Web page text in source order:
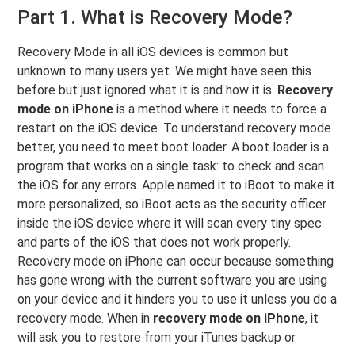
Part 1. What is Recovery Mode?
Recovery Mode in all iOS devices is common but
unknown to many users yet. We might have seen this
before but just ignored what it is and how it is. Recovery
mode on iPhone is a method where it needs to force a
restart on the iOS device. To understand recovery mode
better, you need to meet boot loader. A boot loader is a
program that works on a single task: to check and scan
the iOS for any errors. Apple named it to iBoot to make it
more personalized, so iBoot acts as the security officer
inside the iOS device where it will scan every tiny spec
and parts of the iOS that does not work properly.
Recovery mode on iPhone can occur because something
has gone wrong with the current software you are using
on your device and it hinders you to use it unless you do a
recovery mode. When in recovery mode on iPhone, it
will ask you to restore from your iTunes backup or